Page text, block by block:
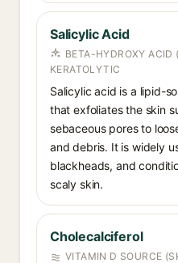
Salicylic Acid
BETA-HYDROXY ACID
KERATOLYTIC
Salicylic acid is a lipid-
that exfoliates the skin
sebaceous pores to
and debris. It is widely
blackheads, and
scaly skin.
Cholecalciferol
VITAMIN D SOURCE